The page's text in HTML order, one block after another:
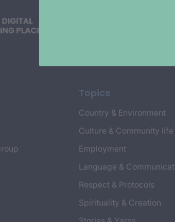
Topics
Country & Environment
Culture & Community life
Employment
Language &
Respect & Protocols
Spirituality & Creation